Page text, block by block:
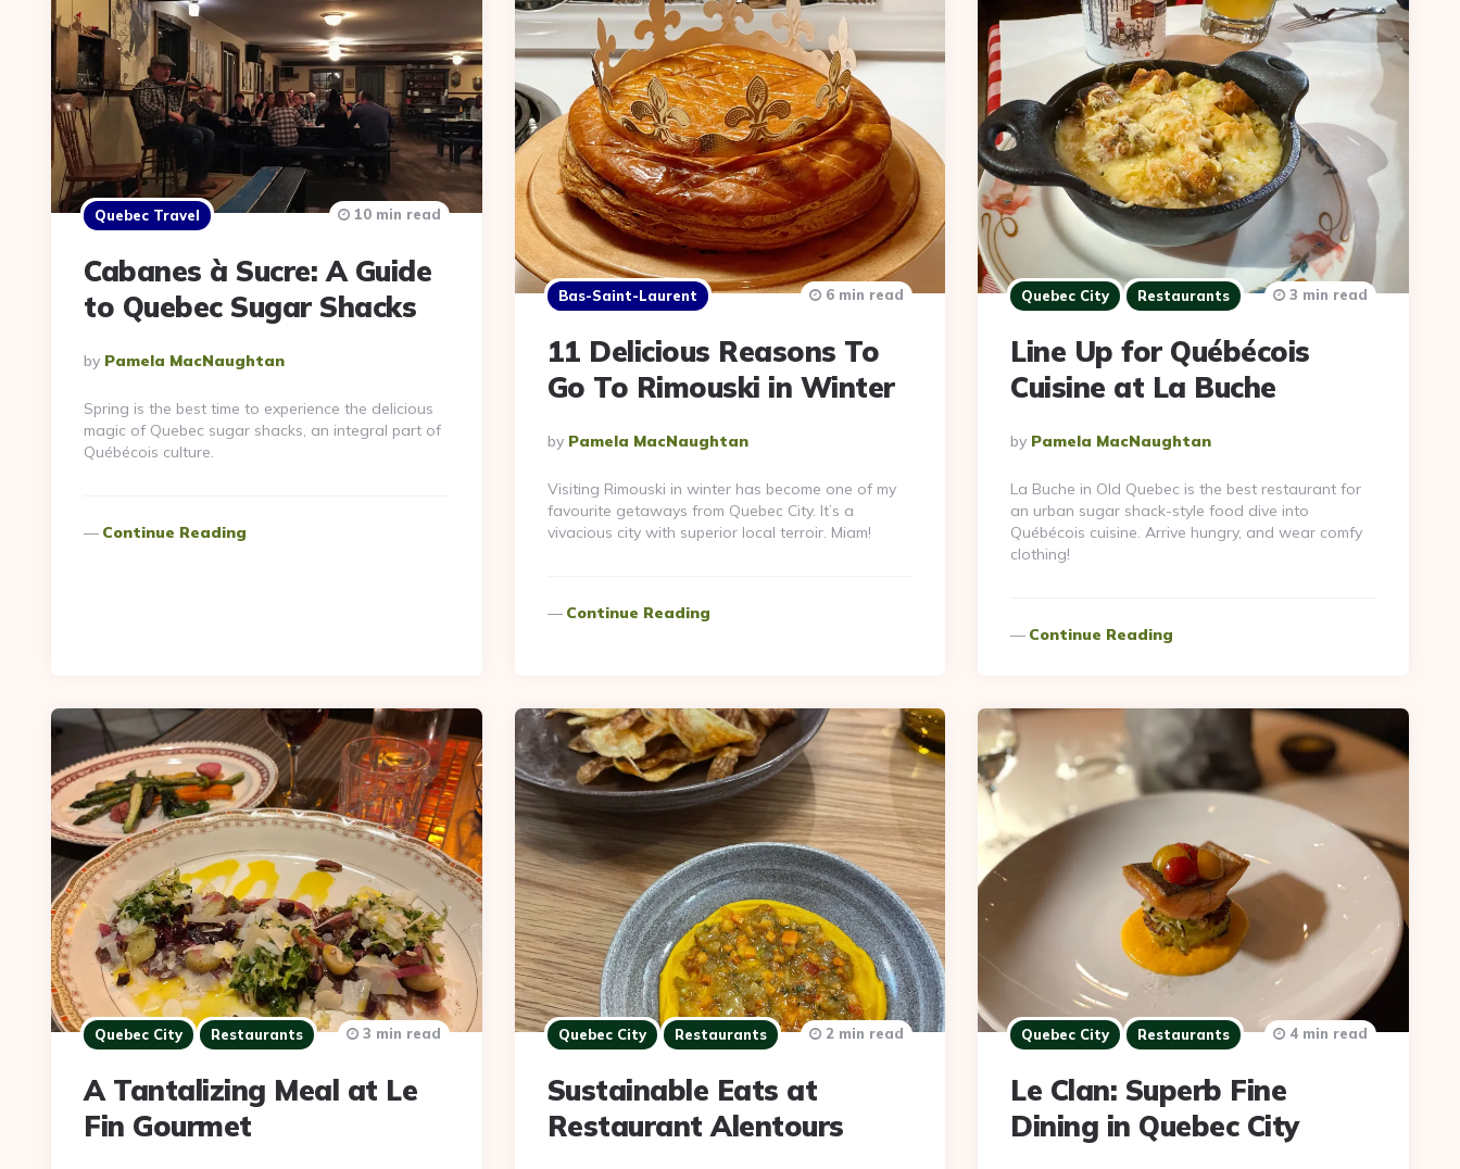
Quebec Travel
Cabanes à Sucre: A Guide
to Quebec Sugar Shacks
Posted
By
By Pamela MacNaughtan
10 min read
Spring is the best time to experience the delicious
magic of Quebec sugar shacks, an integral part of
Québécois culture.
Continue Reading
Bas-Saint-Laurent
11 Delicious Reasons To
Go To Rimouski in Winter
Posted
By
By Pamela MacNaughtan
6 min read
Visiting Rimouski in winter has become one of my
favourite getaways from Quebec City. It’s a
vivacious city with superior local terroir. Miam!
Continue Reading
Quebec City Restaurants
Line Up for Québécois
Cuisine at La Buche
Posted
By
By Pamela MacNaughtan
3 min read
La Buche in Old Quebec is the best restaurant for
an urban sugar shack-style food dive into
Québécois cuisine. Arrive hungry, and wear comfy
clothing!
Continue Reading
Quebec City Restaurants
A Tantalizing Meal at Le
Fin Gourmet
3 min read Quebec City Restaurants
Sustainable Eats at
Restaurant Alentours
2 min read Quebec City Restaurants
Le Clan: Superb Fine
Dining in Quebec City
4 min read